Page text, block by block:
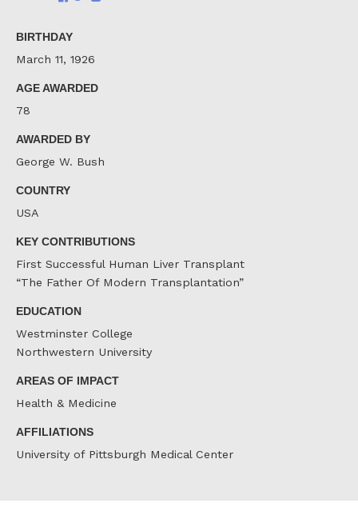
BIRTHDAY
March 11, 1926
AGE AWARDED
78
AWARDED BY
George W. Bush
COUNTRY
USA
KEY CONTRIBUTIONS
First Successful Human Liver Transplant
“The Father Of Modern Transplantation”
EDUCATION
Westminster College
Northwestern University
AREAS OF IMPACT
Health & Medicine
AFFILIATIONS
University of Pittsburgh Medical Center